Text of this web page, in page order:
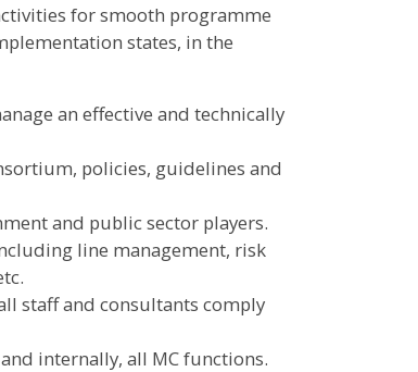
for smooth programme
states, in the
an effective and technically
policies, guidelines and
and public sector players.
line management, risk
staff and consultants comply
internally, all MC functions.